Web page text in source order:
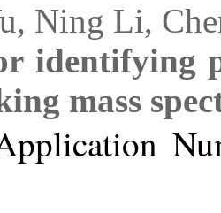
Ning Li,
identifying
mass